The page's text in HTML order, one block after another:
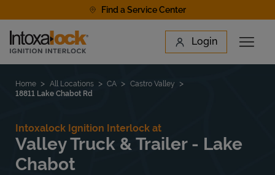
Find a Service Center
Link to main website Login
Open
Find a Location
Home All Locations CA
Castro Valley
18811 Lake Chabot Rd
Intoxalock Ignition Interlock at
Valley Truck & Trailer - Lake
Chabot